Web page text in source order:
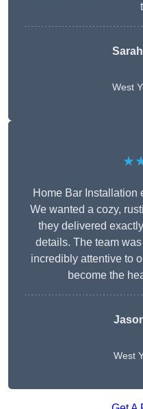
West
Home Bar Installation
We wanted a cozy,
they delivered
details. The team
incredibly attentive to
become the
West